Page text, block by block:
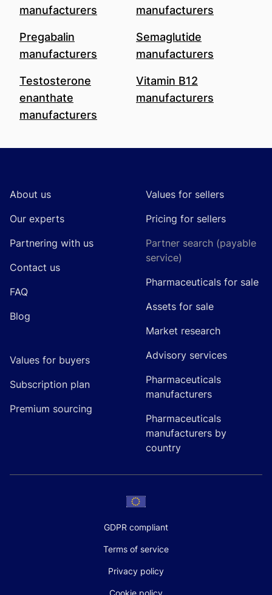
manufacturers
manufacturers
Pregabalin
manufacturers
Semaglutide
manufacturers
Testosterone
enanthate
manufacturers
Vitamin B12
manufacturers
About us
Our experts
Partnering with us
Contact us
FAQ
Blog
Values for buyers
Subscription plan
Premium sourcing
Values for sellers
Pricing for sellers
Partner search (payable
service)
Pharmaceuticals for sale
Assets for sale
Market research
Advisory services
Pharmaceuticals
manufacturers
Pharmaceuticals
manufacturers by
country
GDPR compliant
Terms of service
Privacy policy
Cookie policy